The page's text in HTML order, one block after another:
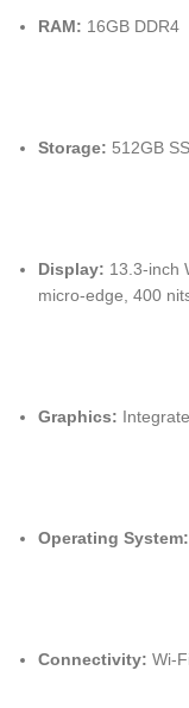
RAM: 16GB DDR4
Storage: 512GB
Display: 13.3-inch
micro-edge, 400
Graphics:
Operating System:
Connectivity: Wi-